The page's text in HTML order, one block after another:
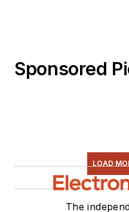
Sponsored
LOAD
The